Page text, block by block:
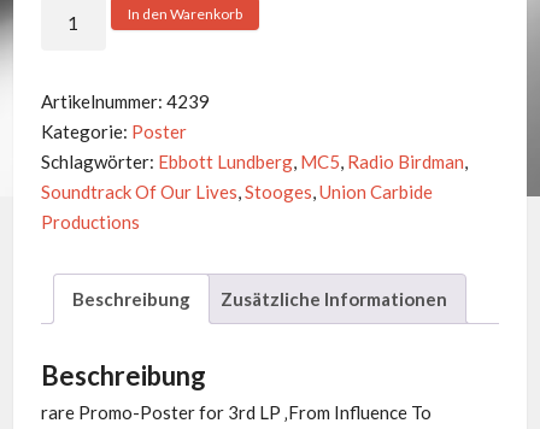
-
Tour
1992
Menge
In den Warenkorb
Artikelnummer: 4239
Kategorie: Poster
Schlagwörter: Ebbott Lundberg, MC5, Radio Birdman,
Soundtrack Of Our Lives,Stooges,Union Carbide
Productions
Beschreibung Zusätzliche Informationen
Beschreibung
rare Promo-Poster for 3rd LP ‚From Influence To